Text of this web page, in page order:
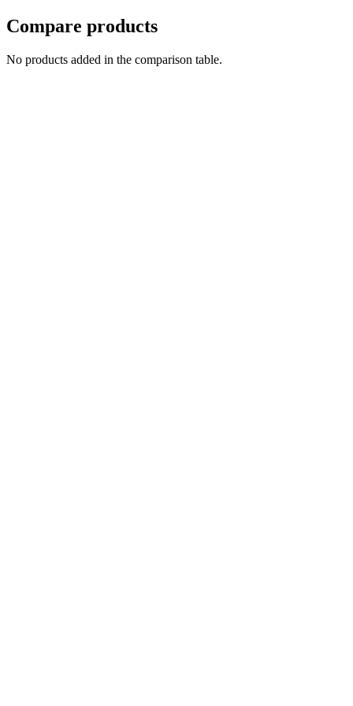
Compare products
No products added in the comparison table.